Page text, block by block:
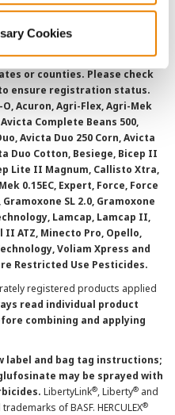
Cookies
label instructions and
Some products may not be
or counties. Please check
ensure registration status.
Acuron, Agri-Flex, Agri-Mek
Avicta Complete Beans 500,
Avicta Duo 250 Corn, Avicta
Duo Cotton, Besiege, Bicep II
Lite II Magnum, Callisto Xtra,
0.15EC, Expert, Force, Force
Gramoxone SL 2.0, Gramoxone
Lamcap, Lamcap II,
II ATZ, Minecto Pro, Opello,
Voliam Xpress and
Restricted Use Pesticides.
registered products applied
read individual product
combining and applying
label and bag tag instructions;
may be sprayed with
LibertyLink®, Liberty® and
of BASF. HERCULEX®